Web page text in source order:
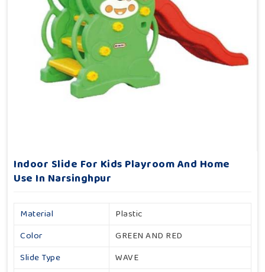
Indoor Slide For Kids Playroom And Home
Use In Narsinghpur
Material
Plastic
Color
GREEN AND RED
Slide Type
WAVE